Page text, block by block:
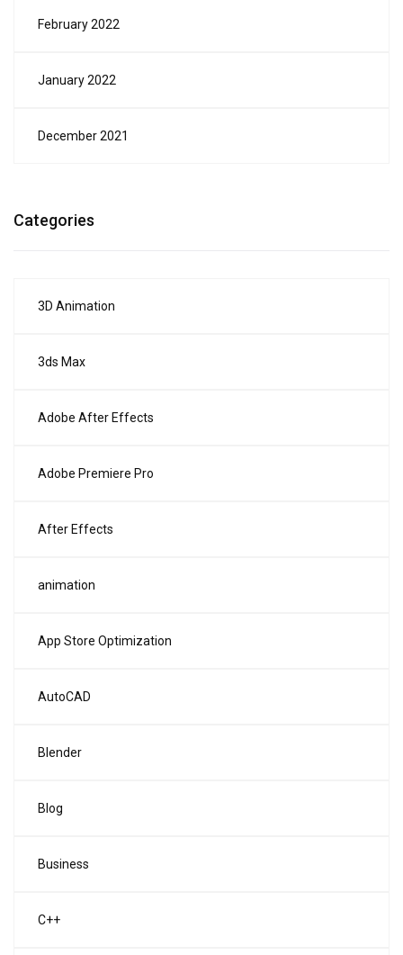
February 2022
January 2022
December 2021
Categories
3D Animation
3ds Max
Adobe After Effects
Adobe Premiere Pro
After Effects
animation
App Store Optimization
AutoCAD
Blender
Blog
Business
C++